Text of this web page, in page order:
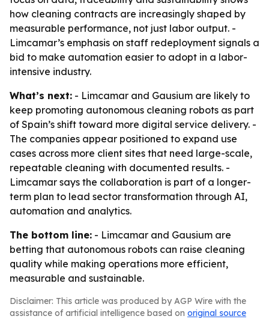
how cleaning contracts are increasingly shaped by
measurable performance, not just labor output. -
Limcamar’s emphasis on staff redeployment signals a
bid to make automation easier to adopt in a labor-
intensive industry.
What’s next: - Limcamar and Gausium are likely to
keep promoting autonomous cleaning robots as part
of Spain’s shift toward more digital service delivery. -
The companies appear positioned to expand use
cases across more client sites that need large-scale,
repeatable cleaning with documented results. -
Limcamar says the collaboration is part of a longer-
term plan to lead sector transformation through AI,
automation and analytics.
The bottom line: - Limcamar and Gausium are
betting that autonomous robots can raise cleaning
quality while making operations more efficient,
measurable and sustainable.
Disclaimer: This article was produced by AGP Wire with the
assistance of artificial intelligence based on original source